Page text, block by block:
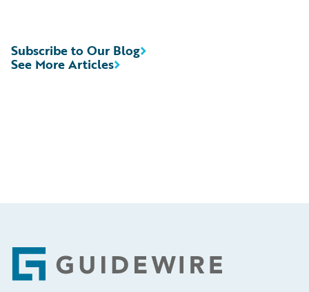
See More Articles
Subscribe to Our Blog
Footer